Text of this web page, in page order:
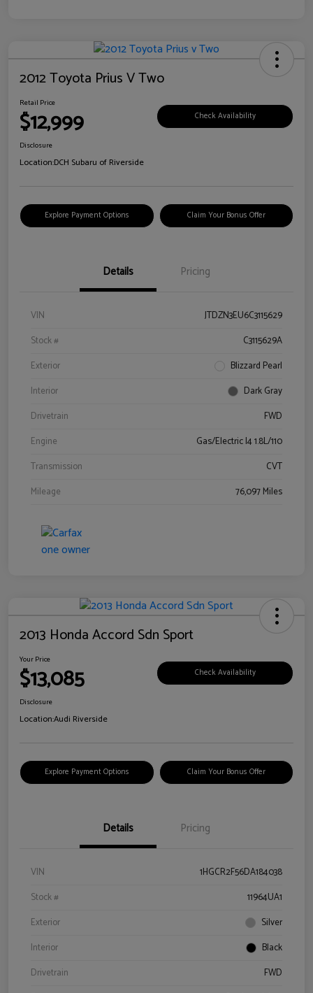
2012 Toyota Prius V Two
Retail Price
$12,999 Check Availability
Disclosure
Location:DCH Subaru of Riverside
Explore Payment Options Claim Your Bonus Offer
Details Pricing
VIN
JTDZN3EU6C3115629
Stock #
C3115629A
Exterior
Blizzard Pearl
Interior
Dark Gray
Drivetrain
FWD
Engine
Gas/Electric I4 1.8L/110
Transmission
CVT
Mileage
76,097 Miles
2013 Honda Accord Sdn Sport
Your Price
$13,085 Check Availability
Disclosure
Location:Audi Riverside
Explore Payment Options Claim Your Bonus Offer
Details Pricing
VIN
1HGCR2F56DA184038
Stock #
11964UA1
Exterior
Silver
Interior
Black
Drivetrain
FWD